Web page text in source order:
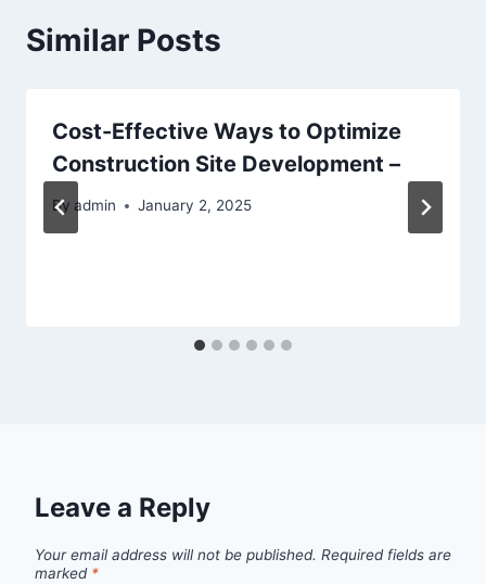
Similar Posts
Cost-Effective Ways to Optimize
Construction Site Development –
By admin January 2, 2025
Leave a Reply
Your email address will not be published. Required fields are
marked *